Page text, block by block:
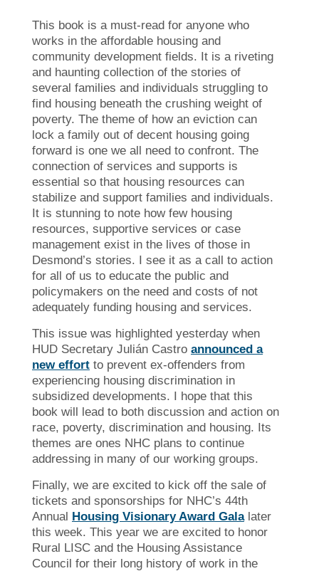
This book is a must-read for anyone who
works in the affordable housing and
community development fields. It is a riveting
and haunting collection of the stories of
several families and individuals struggling to
find housing beneath the crushing weight of
poverty. The theme of how an eviction can
lock a family out of decent housing going
forward is one we all need to confront. The
connection of services and supports is
essential so that housing resources can
stabilize and support families and individuals.
It is stunning to note how few housing
resources, supportive services or case
management exist in the lives of those in
Desmond’s stories. I see it as a call to action
for all of us to educate the public and
policymakers on the need and costs of not
adequately funding housing and services.
This issue was highlighted yesterday when
HUD Secretary Julián Castro announced a
new effort to prevent ex-offenders from
experiencing housing discrimination in
subsidized developments. I hope that this
book will lead to both discussion and action on
race, poverty, discrimination and housing. Its
themes are ones NHC plans to continue
addressing in many of our working groups.
Finally, we are excited to kick off the sale of
tickets and sponsorships for NHC’s 44th
Annual Housing Visionary Award Galalater
this week. This year we are excited to honor
Rural LISC and the Housing Assistance
Council for their long history of work in the